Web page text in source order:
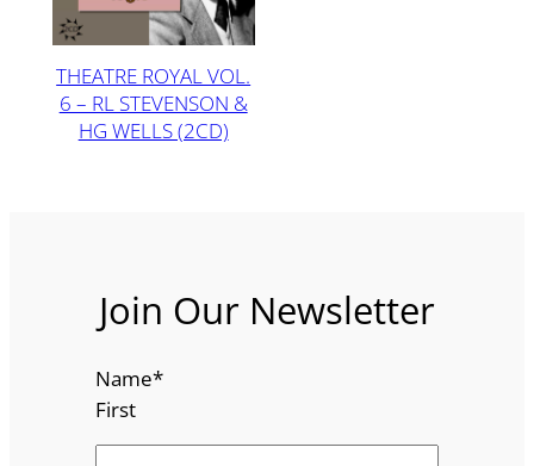
THEATRE ROYAL VOL.
6 – RL STEVENSON &
HG WELLS (2CD)
Join Our Newsletter
Name*
First